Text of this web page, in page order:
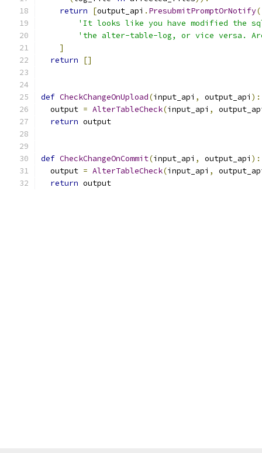
return
[output_api . PresubmitPromptOrNotify(
'It looks like you have modified the
'the alter-table-log, or vice versa.
]
return
[]
def CheckChangeOnUpload(input_api , output_api ):
  output
= AlterTableCheck(input_api ,
return output
def CheckChangeOnCommit(input_api , output_api ):
  output
= AlterTableCheck(input_api ,
return output